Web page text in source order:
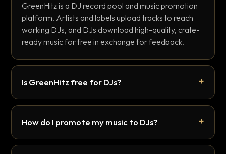
GreenHitz is a DJ record pool and music promotion
platform. Artists and labels upload tracks to reach
working DJs, and DJs download high-quality, crate-
ready music for free in exchange for feedback.
Is GreenHitz free for DJs?
How do I promote my music to DJs?